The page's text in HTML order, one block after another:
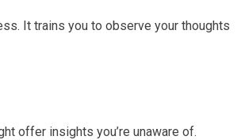
It trains you to observe your thoughts
offer insights you’re unaware of.